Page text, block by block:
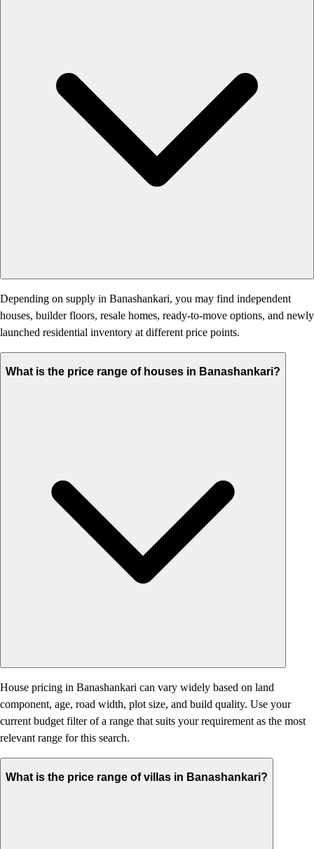
Depending on supply in Banashankari, you may find independent
houses, builder floors, resale homes, ready-to-move options, and newly
launched residential inventory at different price points.
What is the price range of houses in Banashankari?
House pricing in Banashankari can vary widely based on land
component, age, road width, plot size, and build quality. Use your
current budget filter of a range that suits your requirement as the most
relevant range for this search.
What is the price range of villas in Banashankari?